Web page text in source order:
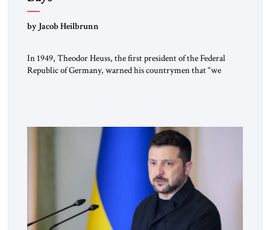
by Jacob Heilbrunn
In 1949, Theodor Heuss, the first president of the Federal
Republic of Germany, warned his countrymen that “we